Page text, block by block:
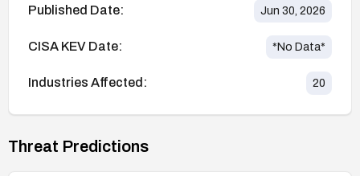
Published Date: Jun 30, 2026
CISA KEV Date: *No Data*
Industries Affected: 20
Threat Predictions